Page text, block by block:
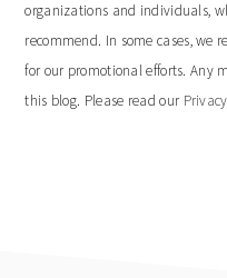
organizations and individuals,
recommend. In some cases, we
for our promotional efforts. Any
this blog. Please read our